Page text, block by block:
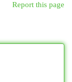
Report this page